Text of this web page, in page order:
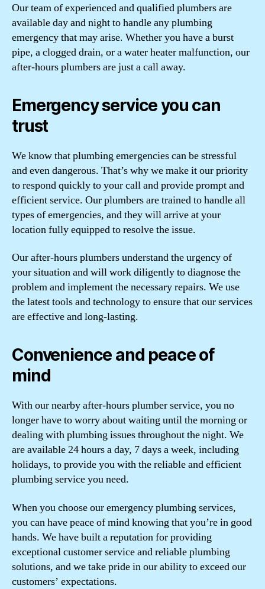
Our team of experienced and qualified plumbers are
available day and night to handle any plumbing
emergency that may arise. Whether you have a burst
pipe, a clogged drain, or a water heater malfunction, our
after-hours plumbers are just a call away.
Emergency service you can
trust
We know that plumbing emergencies can be stressful
and even dangerous. That’s why we make it our priority
to respond quickly to your call and provide prompt and
efficient service. Our plumbers are trained to handle all
types of emergencies, and they will arrive at your
location fully equipped to resolve the issue.
Our after-hours plumbers understand the urgency of
your situation and will work diligently to diagnose the
problem and implement the necessary repairs. We use
the latest tools and technology to ensure that our services
are effective and long-lasting.
Convenience and peace of
mind
With our nearby after-hours plumber service, you no
longer have to worry about waiting until the morning or
dealing with plumbing issues throughout the night. We
are available 24 hours a day, 7 days a week, including
holidays, to provide you with the reliable and efficient
plumbing service you need.
When you choose our emergency plumbing services,
you can have peace of mind knowing that you’re in good
hands. We have built a reputation for providing
exceptional customer service and reliable plumbing
solutions, and we take pride in our ability to exceed our
customers’ expectations.